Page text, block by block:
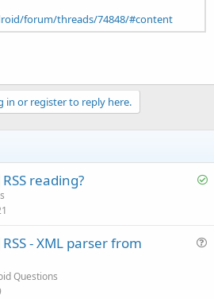
forum/threads/74848/#content
in or register to reply here.
S
RSS reading?
RSS - XML parser from
Questions